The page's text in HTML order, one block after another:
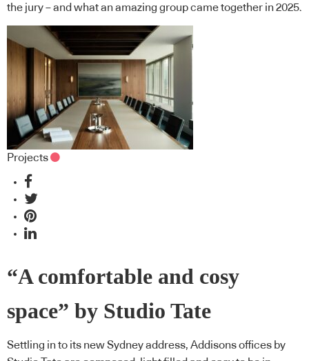
the jury – and what an amazing group came together in 2025.
Projects
“A comfortable and cosy
space” by Studio Tate
Settling in to its new Sydney address, Addisons offices by